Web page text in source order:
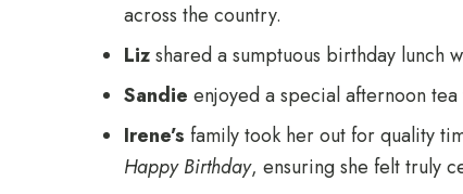
across the country.
Lizshared a sumptuous birthday lunch
Sandie enjoyed a special afternoon
Irene’s family took her out for quality
Happy Birthday, ensuring she felt truly